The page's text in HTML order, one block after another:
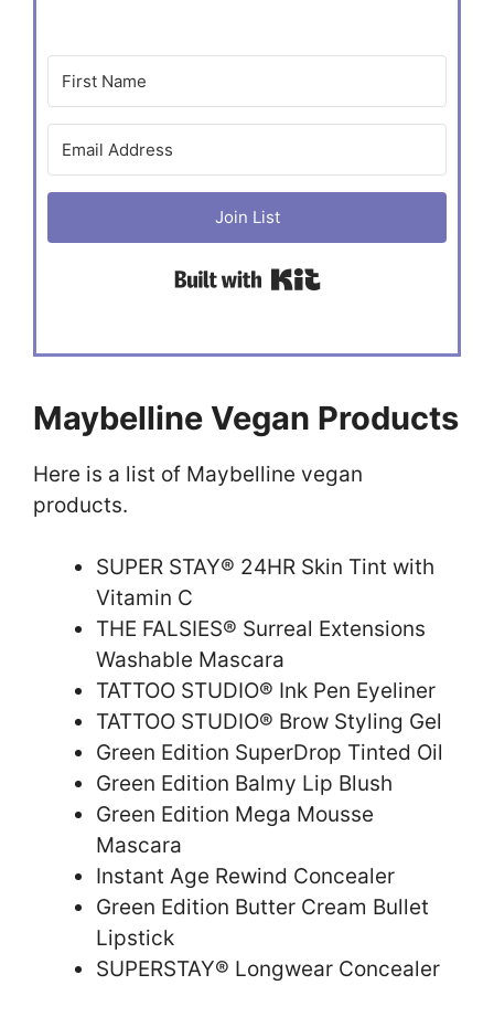
Join List
Maybelline Vegan Products
Here is a list of Maybelline vegan
products.
SUPER STAY® 24HR Skin Tint with
Vitamin C
THE FALSIES® Surreal Extensions
Washable Mascara
TATTOO STUDIO® Ink Pen Eyeliner
TATTOO STUDIO® Brow Styling Gel
Green Edition SuperDrop Tinted Oil
Green Edition Balmy Lip Blush
Green Edition Mega Mousse
Mascara
Instant Age Rewind Concealer
Green Edition Butter Cream Bullet
Lipstick
SUPERSTAY® Longwear Concealer